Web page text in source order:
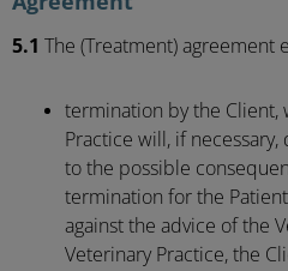
5.1 The (Treatment) agreement
termination by the Client,
Practice will, if
to the possible
termination for the
against the advice of the
Veterinary Practice, the